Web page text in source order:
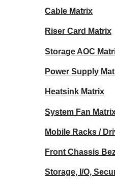
Cable Matrix
Riser Card Matrix
Storage AOC
Power Supply
Heatsink Matrix
System Fan
Mobile Racks /
Front Chassis
Storage, I/O,